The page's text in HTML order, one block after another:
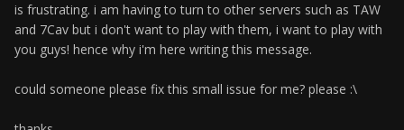
is frustrating. i am having to turn to other servers such as TAW
and 7Cav but i don't want to play with them, i want to play with
you guys! hence why i'm here writing this message.
could someone please fix this small issue for me? please :\